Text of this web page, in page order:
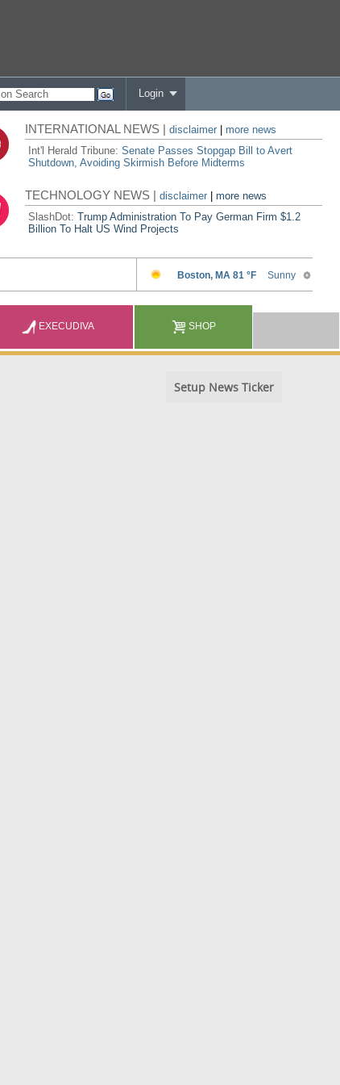
Login
INTERNATIONAL NEWS |disclaimer
more news
Int'l Herald Tribune:Senate Passes Stopgap Bill to Avert
Shutdown, Avoiding Skirmish Before Midterms
TECHNOLOGY NEWS |disclaimer |more news
SlashDot:Trump Administration To Pay German Firm $1.2
Billion To Halt US Wind Projects
EXECUDIVA SHOP
Setup News Ticker